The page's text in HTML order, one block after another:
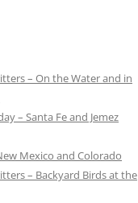
– On the Water and in
– Santa Fe and Jemez
Mexico and Colorado
– Backyard Birds at the